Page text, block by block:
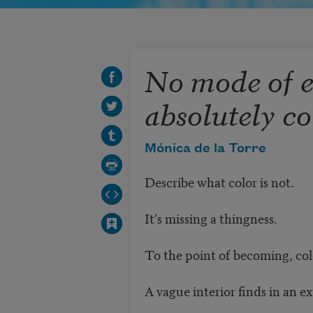
No mode of
absolutely
Mónica de la Torre
Describe what color is not.
It’s missing a thingness.
To the point of becoming,
A vague interior finds in an